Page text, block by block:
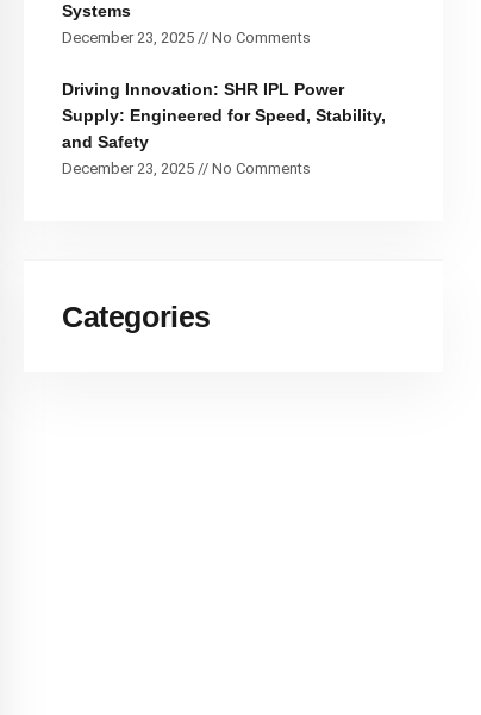
Systems
December 23, 2025 No Comments
Driving Innovation: SHR IPL Power
Supply: Engineered for Speed, Stability,
and Safety
December 23, 2025 No Comments
Categories